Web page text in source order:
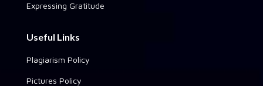
Expressing Gratitude
Useful Links
Plagiarism Policy
Pictures Policy